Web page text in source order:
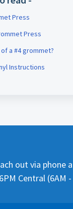
Press
Press
a #4 grommet?
Instructions
out via phone
Central (6AM